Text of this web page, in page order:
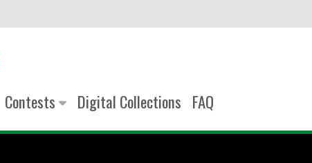
Contests Digital Collections FAQ